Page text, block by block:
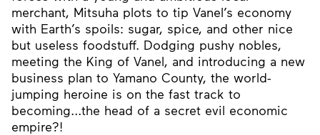
merchant, Mitsuha plots to tip Vanel’s economy
with Earth’s spoils: sugar, spice, and other nice
but useless foodstuff. Dodging pushy nobles,
meeting the King of Vanel, and introducing a new
business plan to Yamano County, the world-
jumping heroine is on the fast track to
becoming...the head of a secret evil economic
empire?!